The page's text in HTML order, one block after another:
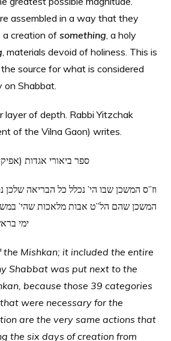
assembled in a way that they
a creation ofsomething, a holy
, materials devoid of holiness. This is
source for what is considered
Shabbat.
layer of depth. Rabbi Yitzchak
of the Vilna Gaon) writes.
ספר ביאורי אגדות
המשכן שהם הל”ט אבות מלאכות שהי’
ימי
the Mishkan; it included the entire
Shabbat was put next to the
because those 39 categories
were necessary for the
are the very same actions that
the six days of creation from